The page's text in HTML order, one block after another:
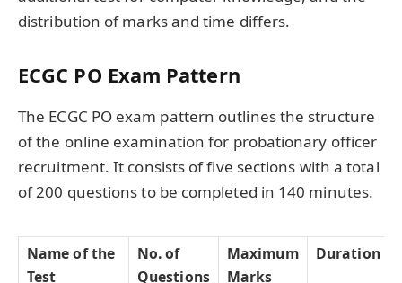
distribution of marks and time differs.
ECGC PO Exam Pattern
The ECGC PO exam pattern outlines the structure
of the online examination for probationary officer
recruitment. It consists of five sections with a total
of 200 questions to be completed in 140 minutes.
Name of the
Test
No. of
Questions
Maximum
Marks
Duration